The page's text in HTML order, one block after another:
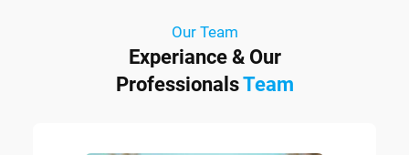
Our Team
Experiance & Our
ProfessionalsTeam